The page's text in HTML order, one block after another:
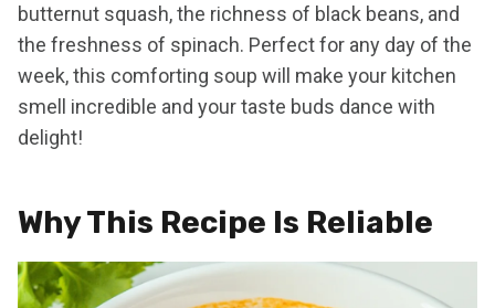
butternut squash, the richness of black beans, and
the freshness of spinach. Perfect for any day of the
week, this comforting soup will make your kitchen
smell incredible and your taste buds dance with
delight!
Why This Recipe Is Reliable